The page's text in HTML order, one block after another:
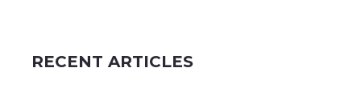
RECENT ARTICLES